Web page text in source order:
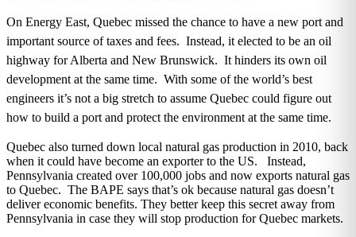
On Energy East, Quebec missed the chance to have a new port and
important source of taxes and fees. Instead, it elected to be an oil
highway for Alberta and New Brunswick. It hinders its own oil
development at the same time. With some of the world’s best
engineers it’s not a big stretch to assume Quebec could figure out
how to build a port and protect the environment at the same time.
Quebec also turned down local natural gas production in 2010, back
when it could have become an exporter to the US. Instead,
Pennsylvania created over 100,000 jobs and now exports natural gas
to Quebec. The BAPE says that’s ok because natural gas doesn’t
deliver economic benefits. They better keep this secret away from
Pennsylvania in case they will stop production for Quebec markets.